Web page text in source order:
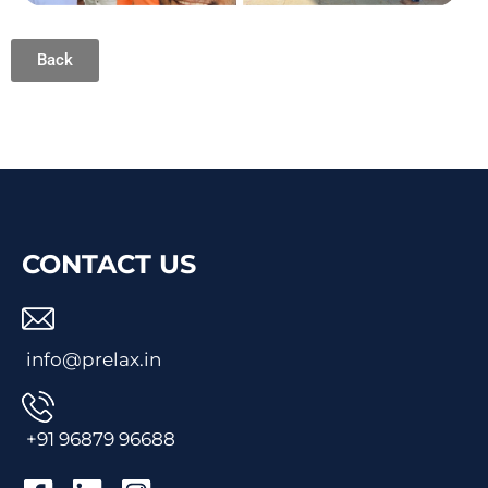
Back
CONTACT US
info@prelax.in
+91 96879 96688